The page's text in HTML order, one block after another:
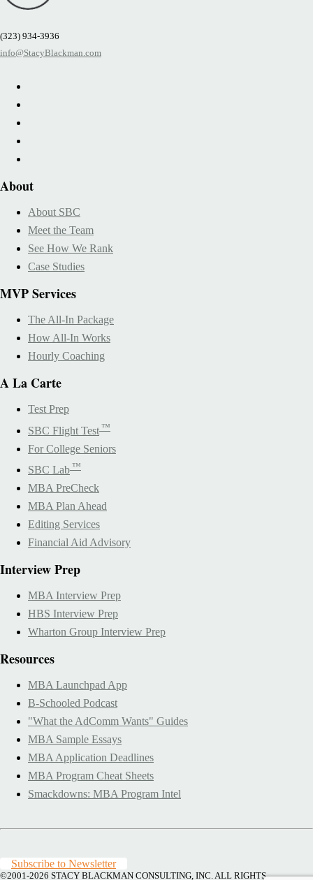
(323) 934-3936
info@StacyBlackman.com
About
About SBC
Meet the Team
See How We Rank
Case Studies
MVP Services
The All-In Package
How All-In Works
Hourly Coaching
A La Carte
Test Prep
SBC Flight Test ™
For College Seniors
SBC Lab ™
MBA PreCheck
MBA Plan Ahead
Editing Services
Financial Aid Advisory
Interview Prep
MBA Interview Prep
HBS Interview Prep
Wharton Group Interview Prep
Resources
MBA Launchpad App
B-Schooled Podcast
"What the AdComm Wants" Guides
MBA Sample Essays
MBA Application Deadlines
MBA Program Cheat Sheets
Smackdowns: MBA Program Intel
Subscribe to Newsletter
©2001-2026 STACY BLACKMAN CONSULTING, INC. ALL RIGHTS